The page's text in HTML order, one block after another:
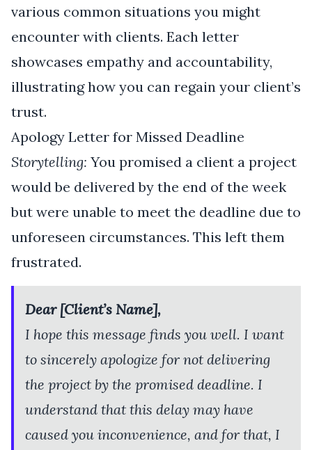
various common situations you might
encounter with clients. Each letter
showcases empathy and accountability,
illustrating how you can regain your client’s
trust.
Apology Letter for Missed Deadline
Storytelling: You promised a client a project
would be delivered by the end of the week
but were unable to meet the deadline due to
unforeseen circumstances. This left them
frustrated.
Dear [Client’s Name],
I hope this message finds you well. I want
to sincerely apologize for not delivering
the project by the promised deadline. I
understand that this delay may have
caused you inconvenience, and for that, I